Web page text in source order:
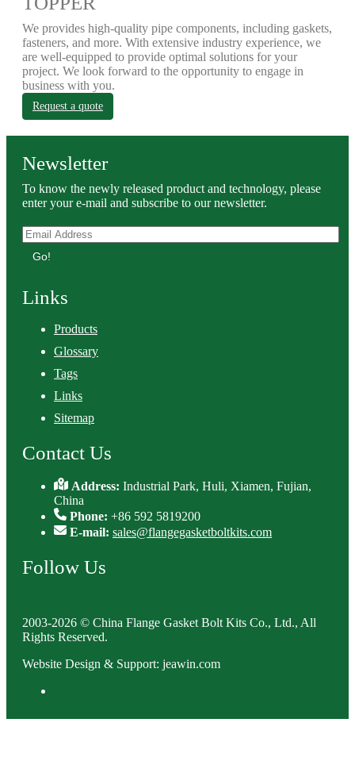
We provides high-quality pipe components, including gaskets,
fasteners, and more. With extensive industry experience, we
are well-equipped to provide optimal solutions for your
project. We look forward to the opportunity to engage in
business with you.
Request a quote
Newsletter
To know the newly released product and technology, please
enter your e-mail and subscribe to our newsletter.
Go!
Links
Products
Glossary
Tags
Links
Sitemap
Contact Us
Address:Industrial Park, Huli, Xiamen, Fujian,
China
Phone: +86 592 5819200
E-mail: sales@flangegasketboltkits.com
Follow Us
2003-2026 © China Flange Gasket Bolt Kits Co., Ltd., All
Rights Reserved.
Website Design & Support: jeawin.com